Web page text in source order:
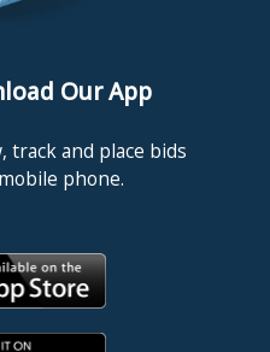
Our App
track and place bids
phone.